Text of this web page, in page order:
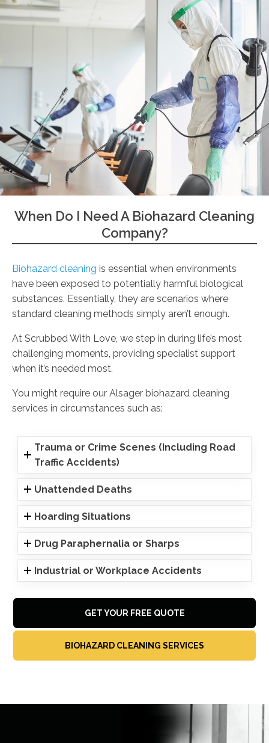
When Do I Need A Biohazard Cleaning
Company?
Biohazard cleaning is essential when environments
have been exposed to potentially harmful biological
substances. Essentially, they are scenarios where
standard cleaning methods simply aren’t enough.
At Scrubbed With Love, we step in during life’s most
challenging moments, providing specialist support
when it’s needed most.
You might require our Alsager biohazard cleaning
services in circumstances such as:
Trauma or Crime Scenes (Including Road
Traffic Accidents)
Unattended Deaths
Hoarding Situations
Drug Paraphernalia or Sharps
Industrial or Workplace Accidents
GET YOUR FREE QUOTE
BIOHAZARD CLEANING SERVICES